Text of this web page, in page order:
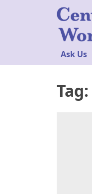
Ask Us
Tag: